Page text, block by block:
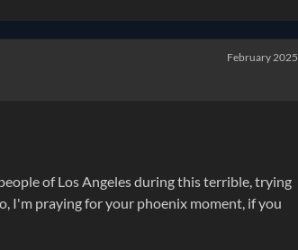
February 2025
of Los Angeles during this terrible, trying
I'm praying for your phoenix moment, if you